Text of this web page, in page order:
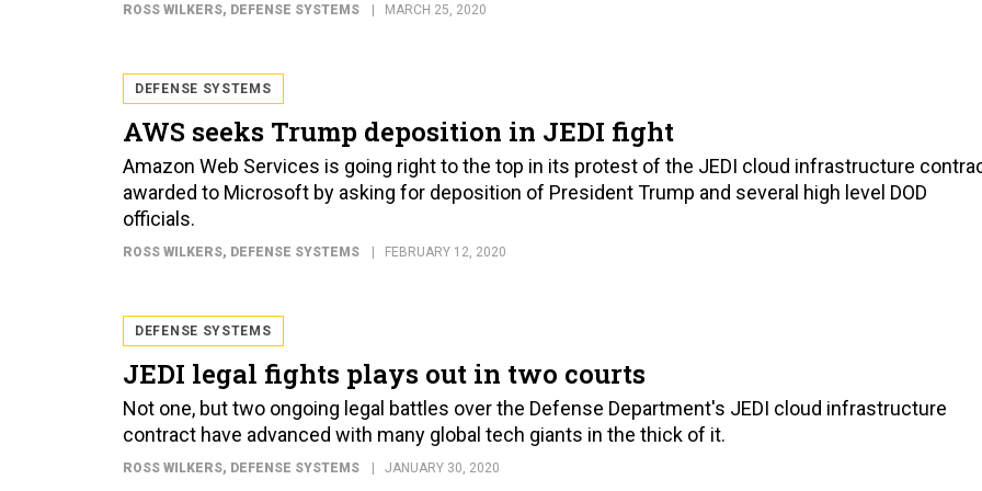
ROSS WILKERS, DEFENSE SYSTEMS MARCH 25, 2020
DEFENSE SYSTEMS
AWS seeks Trump deposition in JEDI fight
Amazon Web Services is going right to the top in its protest of the JEDI cloud infrastructure
awarded to Microsoft by asking for deposition of President Trump and several high level DOD
officials.
ROSS WILKERS, DEFENSE SYSTEMS FEBRUARY 12, 2020
DEFENSE SYSTEMS
JEDI legal fights plays out in two courts
Not one, but two ongoing legal battles over the Defense Department's JEDI cloud infrastructure
contract have advanced with many global tech giants in the thick of it.
ROSS WILKERS, DEFENSE SYSTEMS JANUARY 30, 2020